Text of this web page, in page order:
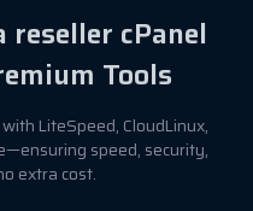
cPanel
Tools
LiteSpeed, CloudLinux,
speed, security,
extra cost.